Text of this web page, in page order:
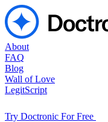
About
FAQ
Blog
Wall of Love
LegitScript
Try Doctronic For Free